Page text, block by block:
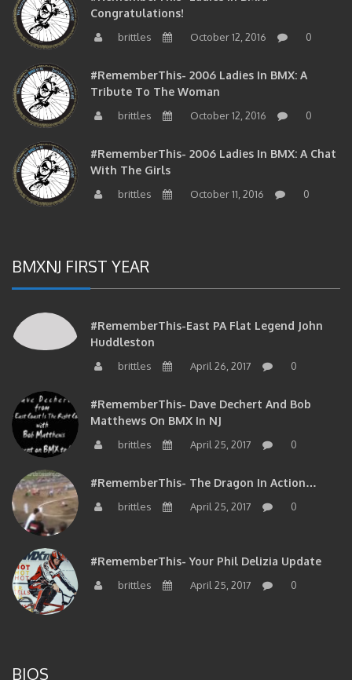
Congratulations!
brittles October 12, 2016 0
#RememberThis- 2006 Ladies In BMX: A
Tribute To The Woman
brittles October 12, 2016 0
#RememberThis- 2006 Ladies In BMX: A Chat
With The Girls
brittles October 11, 2016 0
BMXNJ FIRST YEAR
#RememberThis-East PA Flat Legend John
Huddleston
brittles April 26, 2017 0
#RememberThis- Dave Dechert And Bob
Matthews On BMX In NJ
brittles April 25, 2017 0
#RememberThis- The Dragon In Action…
brittles April 25, 2017 0
#RememberThis- Your Phil Delizia Update
brittles April 25, 2017 0
BIOS